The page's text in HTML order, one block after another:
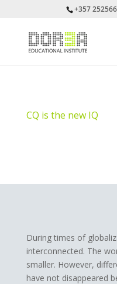
+357
CQ is the new IQ
During times of
interconnected. The
smaller. However,
have not disappeared